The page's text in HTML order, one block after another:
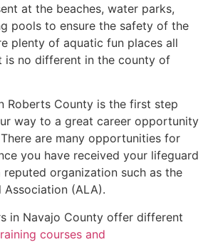
at the beaches, water parks,
pools to ensure the safety of the
plenty of aquatic fun places all
is no different in the county of
Roberts County is the first step
way to a great career opportunity
are many opportunities for
you have received your lifeguard
organization such as the
Association (ALA).
in Navajo County offer different
courses and